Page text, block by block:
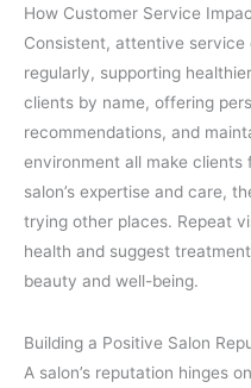
How Customer Service
Consistent, attentive
regularly, supporting
clients by name, offering
recommendations, and
environment all make
salon’s expertise and care,
trying other places. Repeat
health and suggest
beauty and well-being.
Building a Positive Salon
A salon’s reputation hinges